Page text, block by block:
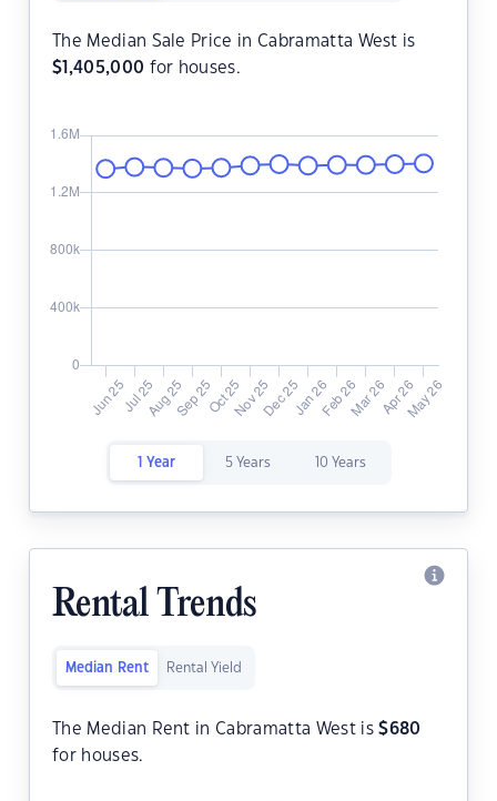
The Median Sale Price in Cabramatta West is
$ 1,405,000 for houses.
1 Year 5 Years 10 Years
Rental Trends
Median Rent Rental Yield
The Median Rent in Cabramatta West is$680
for houses.